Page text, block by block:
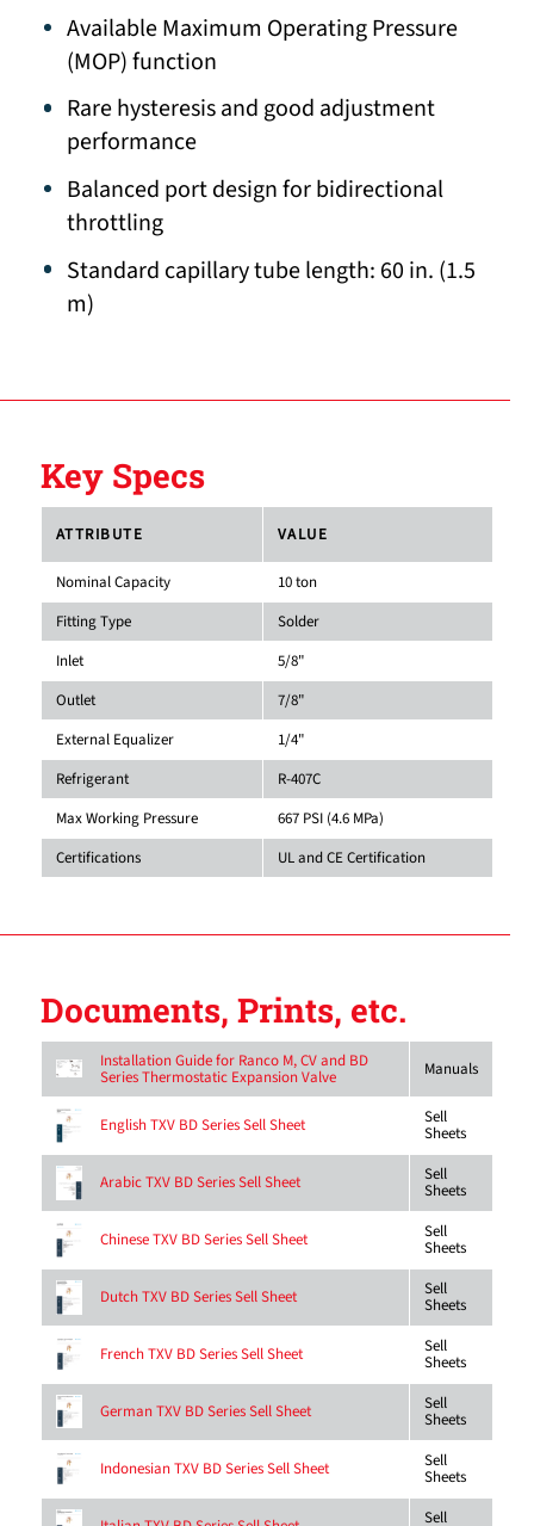
Available Maximum Operating Pressure
(MOP) function
Rare hysteresis and good adjustment
performance
Balanced port design for bidirectional
throttling
Standard capillary tube length: 60 in. (1.5
m)
Key Specs
ATTRIBUTE VALUE
Nominal Capacity
10 ton
Fitting Type
Solder
Inlet
5/8"
Outlet
7/8"
External Equalizer
1/4"
Refrigerant
R-407C
Max Working Pressure
667 PSI (4.6 MPa)
Certifications
UL and CE Certification
Documents, Prints, etc.
Installation Guide for Ranco M, CV and BD
Series Thermostatic Expansion Valve Manuals
English TXV BD Series Sell Sheet Sell
Sheets
Arabic TXV BD Series Sell Sheet Sell
Sheets
Chinese TXV BD Series Sell Sheet Sell
Sheets
Dutch TXV BD Series Sell Sheet Sell
Sheets
French TXV BD Series Sell Sheet Sell
Sheets
German TXV BD Series Sell Sheet Sell
Sheets
Indonesian TXV BD Series Sell Sheet Sell
Sheets
Sell